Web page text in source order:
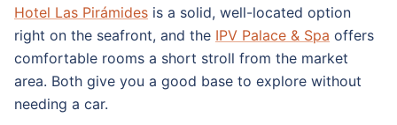
Hotel Las Pirámides is a solid, well-located option
right on the seafront, and the IPV Palace & Spa offers
comfortable rooms a short stroll from the market
area. Both give you a good base to explore without
needing a car.